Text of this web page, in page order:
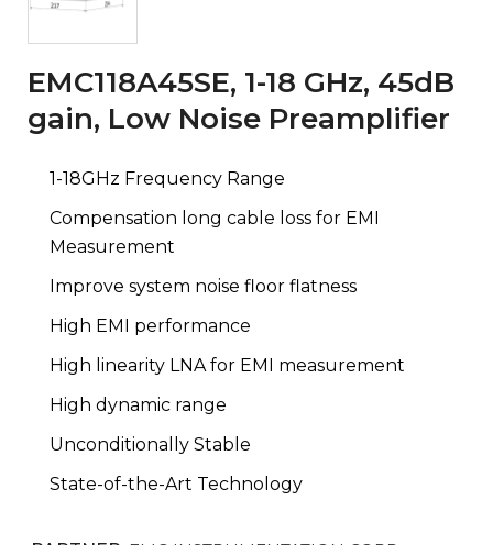
EMC118A45SE, 1-18 GHz, 45dB
gain, Low Noise Preamplifier
1-18GHz Frequency Range
Compensation long cable loss for EMI
Measurement
Improve system noise floor flatness
High EMI performance
High linearity LNA for EMI measurement
High dynamic range
Unconditionally Stable
State-of-the-Art Technology